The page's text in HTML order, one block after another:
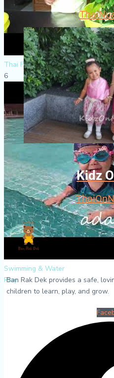
Thai Food
6
Swimming & Water
Play
Kidz
Ban Rak Dek provides a safe,
children to learn, play, and grow.